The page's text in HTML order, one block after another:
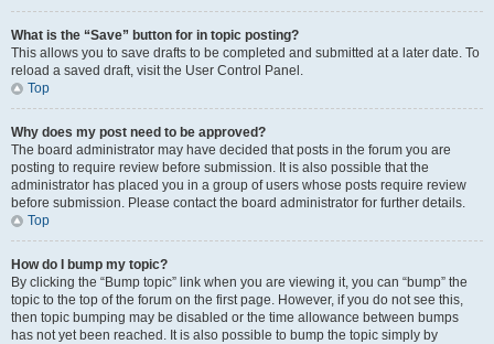
What is the “Save” button for in topic posting?
This allows you to save drafts to be completed and submitted at a later date. To
reload a saved draft, visit the User Control Panel.
Top
Why does my post need to be approved?
The board administrator may have decided that posts in the forum you are
posting to require review before submission. It is also possible that the
administrator has placed you in a group of users whose posts require review
before submission. Please contact the board administrator for further details.
Top
How do I bump my topic?
By clicking the “Bump topic” link when you are viewing it, you can “bump” the
topic to the top of the forum on the first page. However, if you do not see this,
then topic bumping may be disabled or the time allowance between bumps
has not yet been reached. It is also possible to bump the topic simply by